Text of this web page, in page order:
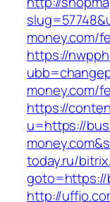
money.com/
https://
money.com/
https://
u=https://
today.ru/
goto=https://
http://